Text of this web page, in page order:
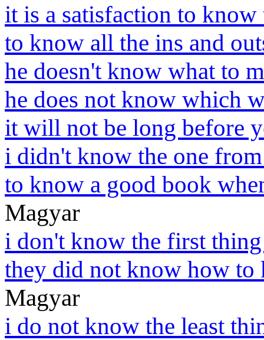
it is a satisfaction to know
to know all the ins and
he doesn't know what to
he does not know which
it will not be long before
i didn't know the one
to know a good book
Magyar
i don't know the first
they did not know how to
Magyar
i do not know the least